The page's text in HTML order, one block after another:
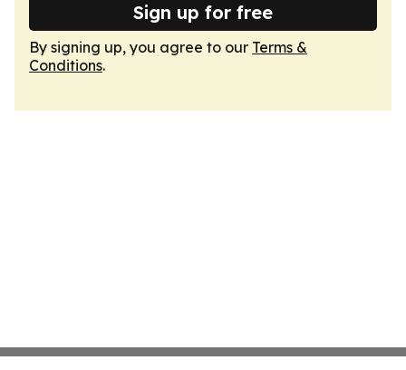
Sign up for free
By signing up, you agree to our Terms &
Conditions.